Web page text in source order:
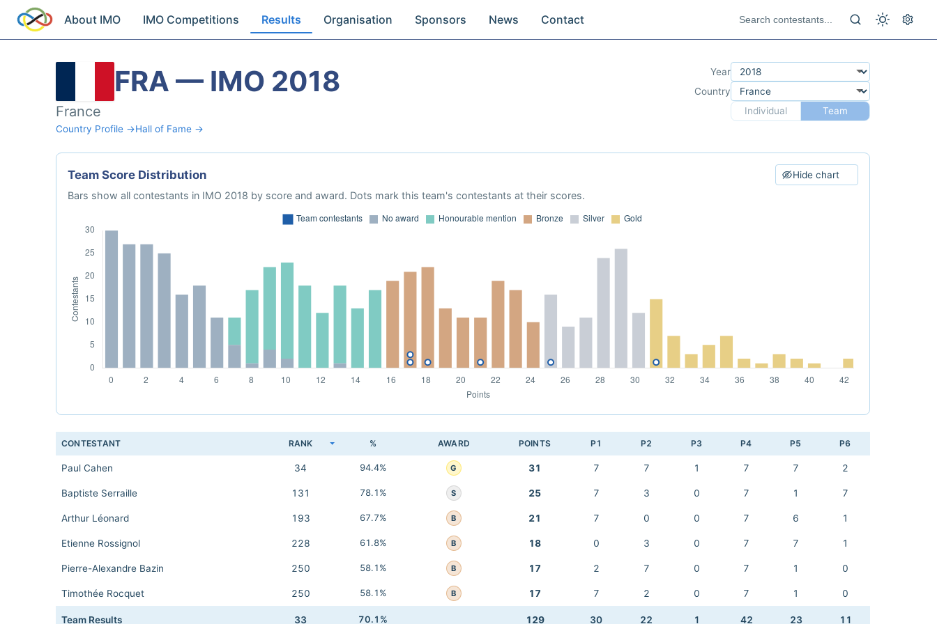
About IMO IMO Competitions Results Organisation Sponsors News Contact
FRA — IMO 2018
France
Country Profile →Hall of Fame →
Year
Country
Individual
Team
Team Score Distribution Hide chart
Bars show all contestants in IMO 2018 by score and award. Dots mark this team's contestants at their scores.
CONTESTANT RANK % AWARD POINTS P1 P2 P3 P4 P5 P6
Paul Cahen 34 94.4% G 31 7 7 1 7 7 2
Baptiste Serraille 131 78.1% S 25 7 3 0 7 1 7
Arthur Léonard 193 67.7% B 21 7 0 0 7 6 1
Etienne Rossignol 228 61.8% B 18 0 3 0 7 7 1
Pierre-Alexandre Bazin 250 58.1% B 17 2 7 0 7 1 0
Timothée Rocquet 250 58.1% B 17 7 2 0 7 1 0
Team Results 33 70.1% 129 30 22 1 42 23 11